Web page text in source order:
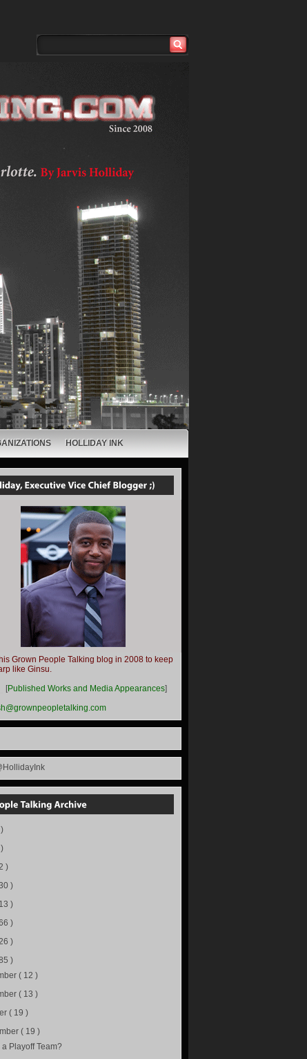
HOLLIDAY INK
Grown People Talking blog in 2008 to keep
like Ginsu.
[Published Works and Media Appearances]
)
)
)
)
)
)
( 12 )
( 13 )
( 19 )
( 19 )
a Playoff Team?